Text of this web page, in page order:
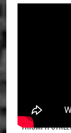
TRIUMPH